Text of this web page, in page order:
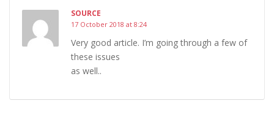
SOURCE
17 October 2018 at 8:24
Very good article. I’m going through a few of
these issues
as well..